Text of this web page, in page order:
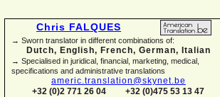
Chris FALQUES
→ Sworn translator in different combinations of:
Dutch, English, French, German, Italian
→ Specialised in juridical, financial, marketing, medical,
specifications and administrative translations
americ.translation@skynet.be
+32 (0)2 771 26 04
+32 (0)475 53 13 47